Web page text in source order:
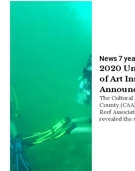
News7
2020
of Art
The Cultural
County
Reef
revealed the